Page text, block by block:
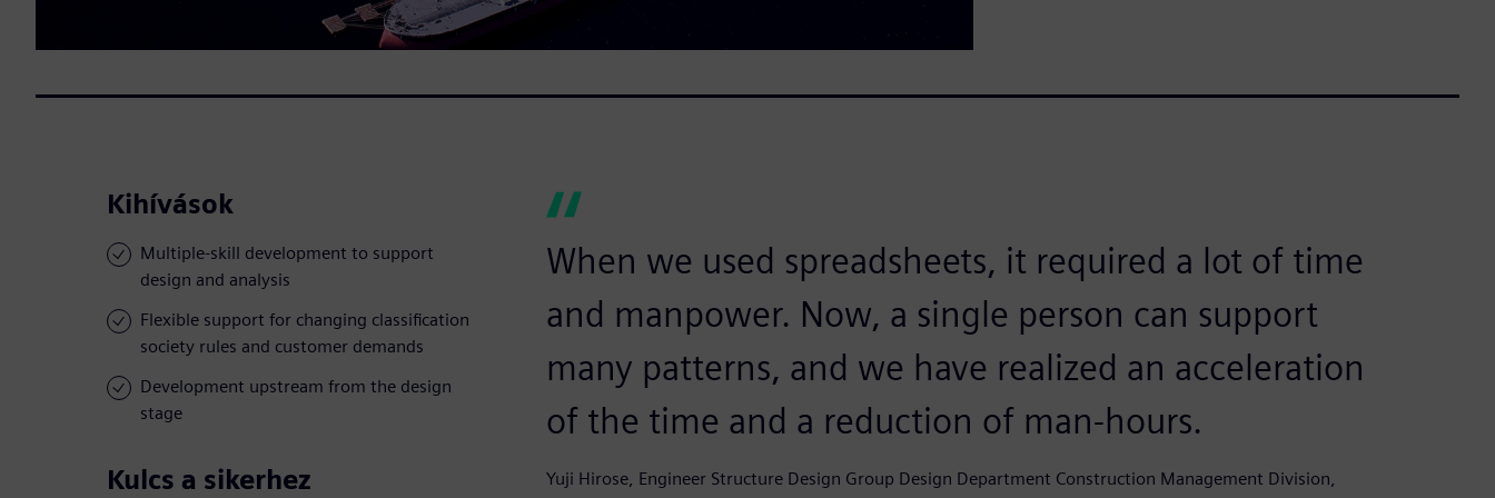
Kihívások
Multiple-skill development to support
design and analysis
Flexible support for changing classification
society rules and customer demands
Development upstream from the design
stage
Kulcs a sikerhez
When we used spreadsheets, it required a lot of time
and manpower. Now, a single person can support
many patterns, and we have realized an acceleration
of the time and a reduction of man-hours.
Yuji Hirose, Engineer Structure Design Group Design Department Construction Management Division,